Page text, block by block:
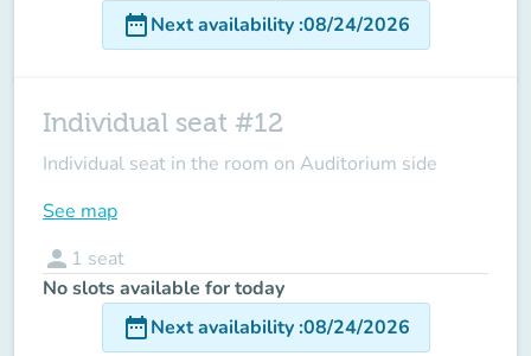
date_rangeNext availability:08/24/2026
Individual seat #12
Individual seat in the room on Auditorium side
See map
person 1 seat
No slots available for today
date_rangeNext availability:08/24/2026